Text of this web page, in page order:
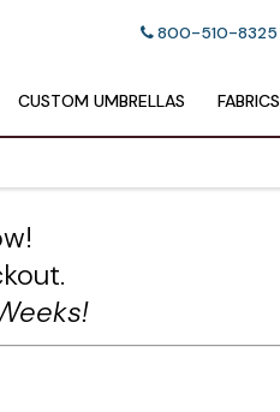
800-510-8325
CUSTOM UMBRELLAS FABRICS